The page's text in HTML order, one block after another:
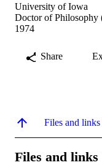
University of Iowa
Doctor of
1974
Share
Files and
Files and links